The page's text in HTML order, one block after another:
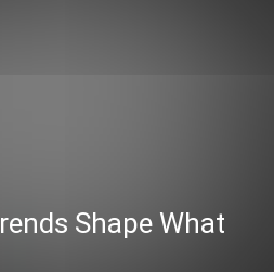
Shape What